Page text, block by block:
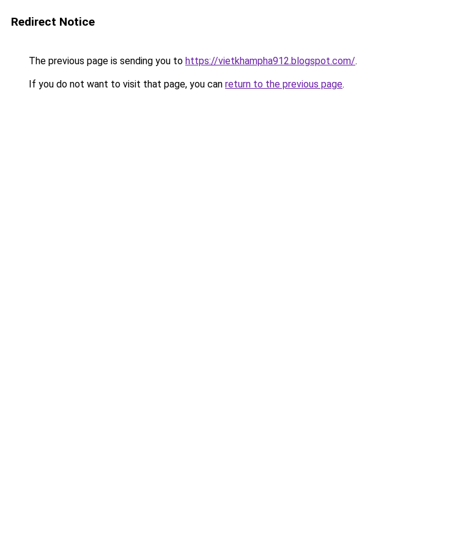
Redirect Notice
The previous page is sending you to https://vietkhampha912.blogspot.com/.
If you do not want to visit that page, you can return to the previous page.